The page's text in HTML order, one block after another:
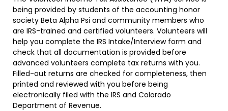
being provided by students of the accounting honor
society Beta Alpha Psi and community members who
are IRS-trained and certified volunteers. Volunteers will
help you complete the IRS Intake/Interview form and
check that all documentation is provided before
advanced volunteers complete tax returns with you.
Filled-out returns are checked for completeness, then
printed and reviewed with you before being
electronically filed with the IRS and Colorado
Department of Revenue.